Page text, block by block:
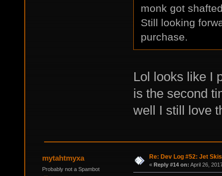
monk got
Still looking
purchase.
Lol looks like I
is the second
well I still love
mytahtmyxa
Probably not a Spambot
Re: Dev Log #52: Jet Skis
« Reply #14 on: April 26,